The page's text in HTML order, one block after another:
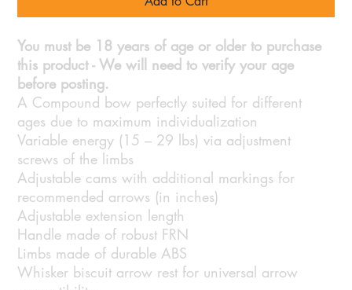
You must be 18 years of age or older to purchase
this product - We will need to verify your age
before posting.
A Compound bow perfectly suited for different
ages due to maximum individualization
Variable energy (15 – 29 lbs) via adjustment
screws of the limbs
Adjustable cams with additional markings for
recommended arrows (in inches)
Adjustable extension length
Handle made of robust FRN
Limbs made of durable ABS
Whisker biscuit arrow rest for universal arrow